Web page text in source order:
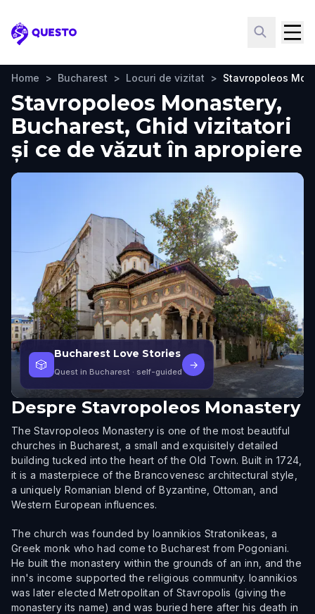
Questo
Home > Bucharest > Locuri de vizitat > Stavropoleos
Stavropoleos Monastery,
Bucharest, Ghid vizitatori
și ce de văzut în apropiere
🎲
Bucharest Love Stories
Quest in Bucharest · self-guided
→
Despre Stavropoleos Monastery
The Stavropoleos Monastery is one of the most beautiful
churches in Bucharest, a small and exquisitely detailed
building tucked into the heart of the Old Town. Built in 1724,
it is a masterpiece of the Brancovenesc architectural style,
a uniquely Romanian blend of Byzantine, Ottoman, and
Western European influences.
The church was founded by Ioannikios Stratonikeas, a
Greek monk who had come to Bucharest from Pogoniani.
He built the monastery within the grounds of an inn, and the
inn's income supported the religious community. Ioannikios
was later elected Metropolitan of Stavropolis (giving the
monastery its name) and was buried here after his death in